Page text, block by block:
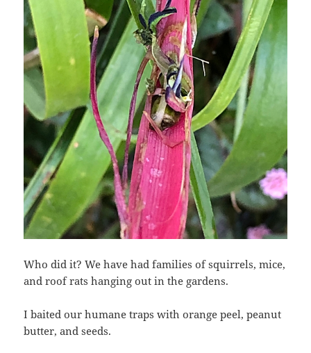
Who did it? We have had families of squirrels, mice,
and roof rats hanging out in the gardens.
I baited our humane traps with orange peel, peanut
butter, and seeds.